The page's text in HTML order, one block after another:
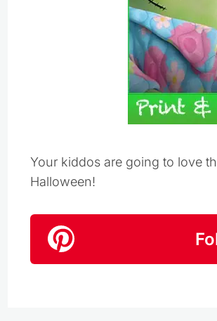
Your kiddos are going to love
Halloween!